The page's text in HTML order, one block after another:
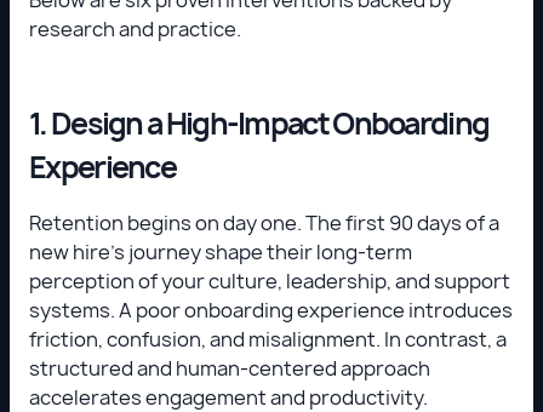
research and practice.
1. Design a High-Impact Onboarding
Experience
Retention begins on day one. The first 90 days of a
new hire’s journey shape their long-term
perception of your culture, leadership, and support
systems. A poor onboarding experience introduces
friction, confusion, and misalignment. In contrast, a
structured and human-centered approach
accelerates engagement and productivity.